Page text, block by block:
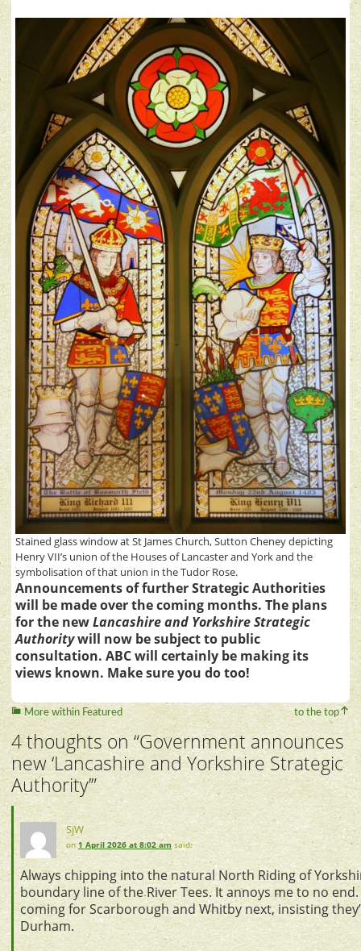
Stained glass window at St James Church, Sutton Cheney depicting
Henry VII’s union of the Houses of Lancaster and York and the
symbolisation of that union in the Tudor Rose.
Announcements of further Strategic Authorities
will be made over the coming months. The plans
for the newLancashire and Yorkshire Strategic
Authoritywill now be subject to public
consultation. ABC will certainly be making its
views known. Make sure you do too!
More within Featured to the top
4 thoughts on “Government announces
new ‘Lancashire and Yorkshire Strategic
Authority’”
SjW
on1 April 2026 at 8:02 am said:
Always chipping into the natural North Riding of
boundary line of the River Tees. It annoys me to no end.
coming for Scarborough and Whitby next, insisting
Durham.